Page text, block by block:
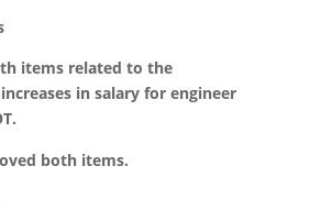
items related to the
in salary for engineer
both items.